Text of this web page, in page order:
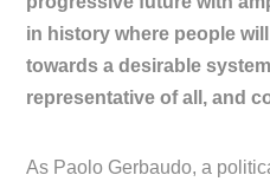
in history where people
towards a desirable
representative of all, and
As Paolo Gerbaudo, a